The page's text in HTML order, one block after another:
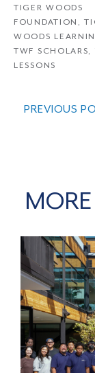
TIGER WOODS
FOUNDATION ,
WOODS
TWF SCHOLARS,
LESSONS
PREVIOUS